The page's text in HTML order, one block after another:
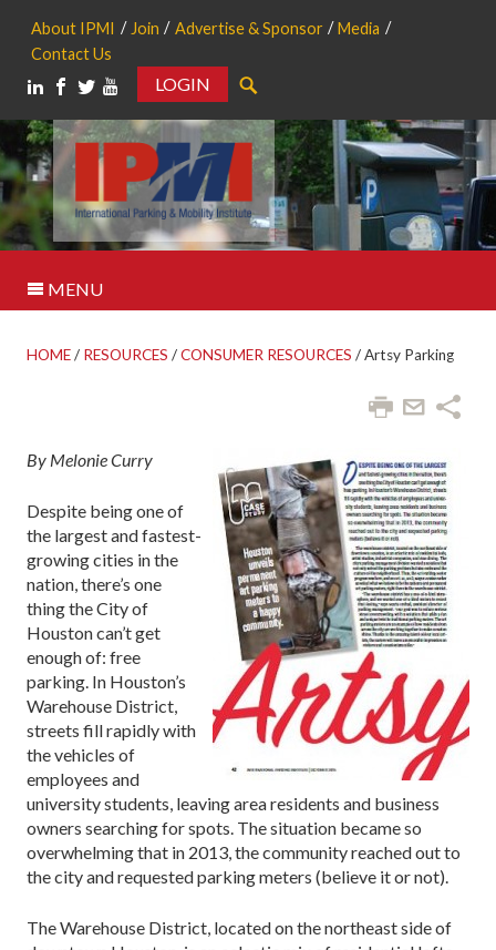
About IPMI Join Advertise & Sponsor
Media
Contact Us
LOGIN
MENU
HOME/ RESOURCES /CONSUMER RESOURCES /Artsy Parking
By Melonie Curry
Despite being one of
the largest and fastest-
growing cities in the
nation, there’s one
thing the City of
Houston can’t get
enough of: free
parking. In Houston’s
Warehouse District,
streets fill rapidly with
the vehicles of
employees and
university students, leaving area residents and business
owners searching for spots. The situation became so
overwhelming that in 2013, the community reached out to
the city and requested parking meters (believe it or not).
The Warehouse District, located on the northeast side of